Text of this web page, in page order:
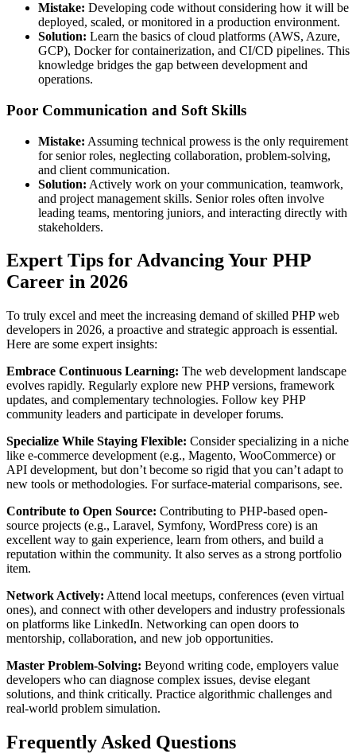
Mistake: Developing code without considering how it will be
deployed, scaled, or monitored in a production environment.
Solution: Learn the basics of cloud platforms (AWS, Azure,
GCP), Docker for containerization, and CI/CD pipelines. This
knowledge bridges the gap between development and
operations.
Poor Communication and Soft Skills
Mistake: Assuming technical prowess is the only requirement
for senior roles, neglecting collaboration, problem-solving,
and client communication.
Solution: Actively work on your communication, teamwork,
and project management skills. Senior roles often involve
leading teams, mentoring juniors, and interacting directly with
stakeholders.
Expert Tips for Advancing Your PHP
Career in 2026
To truly excel and meet the increasing demand of skilled PHP web
developers in 2026, a proactive and strategic approach is essential.
Here are some expert insights:
Embrace Continuous Learning: The web development landscape
evolves rapidly. Regularly explore new PHP versions, framework
updates, and complementary technologies. Follow key PHP
community leaders and participate in developer forums.
Specialize While Staying Flexible: Consider specializing in a niche
like e-commerce development (e.g., Magento, WooCommerce) or
API development, but don’t become so rigid that you can’t adapt to
new tools or methodologies. For surface-material comparisons, see.
Contribute to Open Source: Contributing to PHP-based open-
source projects (e.g., Laravel, Symfony, WordPress core) is an
excellent way to gain experience, learn from others, and build a
reputation within the community. It also serves as a strong portfolio
item.
Network Actively: Attend local meetups, conferences (even virtual
ones), and connect with other developers and industry professionals
on platforms like LinkedIn. Networking can open doors to
mentorship, collaboration, and new job opportunities.
Master Problem-Solving: Beyond writing code, employers value
developers who can diagnose complex issues, devise elegant
solutions, and think critically. Practice algorithmic challenges and
real-world problem simulation.
Frequently Asked Questions